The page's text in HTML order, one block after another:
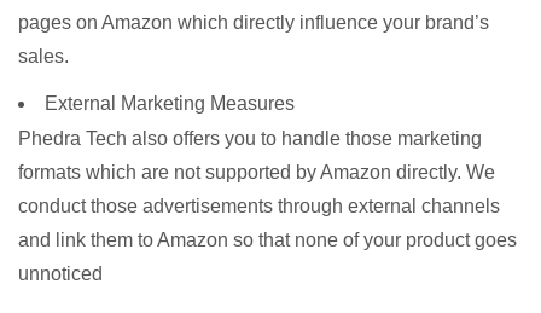
pages on Amazon which directly influence your brand’s
sales.
External Marketing Measures
Phedra Tech also offers you to handle those marketing
formats which are not supported by Amazon directly. We
conduct those advertisements through external channels
and link them to Amazon so that none of your product goes
unnoticed